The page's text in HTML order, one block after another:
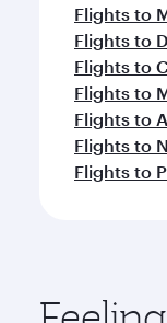
Flights to
Flights to
Flights to
Flights to
Flights to
Flights to
Flights to